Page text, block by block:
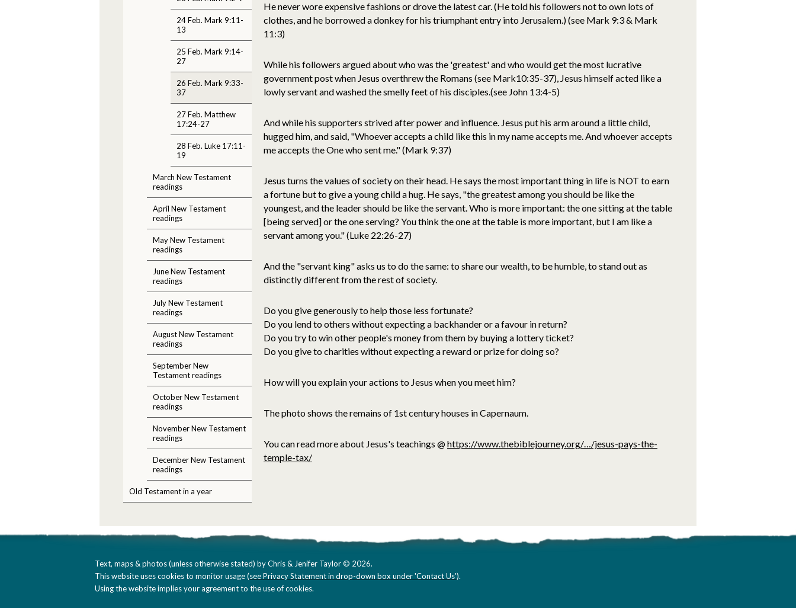
24 Feb. Mark 9:11-
13
25 Feb. Mark 9:14-
27
26 Feb. Mark 9:33-
37
27 Feb. Matthew
17:24-27
28 Feb. Luke 17:11-
19
March New Testament
readings
April New Testament
readings
May New Testament
readings
June New Testament
readings
July New Testament
readings
August New Testament
readings
September New
Testament readings
October New Testament
readings
November New Testament
readings
December New Testament
readings
Old Testament in a year
He never wore expensive fashions or drove the latest car. (He told his followers not to own lots of
clothes, and he borrowed a donkey for his triumphant entry into Jerusalem.) (see Mark 9:3 & Mark
11:3)
While his followers argued about who was the 'greatest' and who would get the most lucrative
government post when Jesus overthrew the Romans (see Mark10:35-37), Jesus himself acted like a
lowly servant and washed the smelly feet of his disciples.(see John 13:4-5)
And while his supporters strived after power and influence. Jesus put his arm around a little child,
hugged him, and said, "Whoever accepts a child like this in my name accepts me. And whoever accepts
me accepts the One who sent me." (Mark 9:37)
Jesus turns the values of society on their head. He says the most important thing in life is NOT to earn
a fortune but to give a young child a hug. He says, "the greatest among you should be like the
youngest, and the leader should be like the servant. Who is more important: the one sitting at the table
[being served] or the one serving? You think the one at the table is more important, but I am like a
servant among you." (Luke 22:26-27)
And the "servant king" asks us to do the same: to share our wealth, to be humble, to stand out as
distinctly different from the rest of society.
Do you give generously to help those less fortunate?
Do you lend to others without expecting a backhander or a favour in return?
Do you try to win other people's money from them by buying a lottery ticket?
Do you give to charities without expecting a reward or prize for doing so?
How will you explain your actions to Jesus when you meet him?
The photo shows the remains of 1st century houses in Capernaum.
You can read more about Jesus's teachings @https://www.thebiblejourney.org/…/jesus-pays-the-
temple-tax/
Text, maps & photos (unless otherwise stated) by Chris & Jenifer Taylor © 2026.
This website uses cookies to monitor usage (see Privacy Statement in drop-down box under 'Contact Us').
Using the website implies your agreement to the use of cookies.